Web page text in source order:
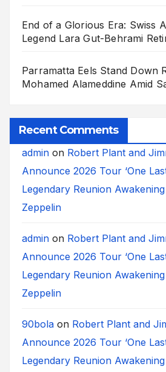
End of a Glorious Era: Swiss
Legend Lara Gut-Behrami
Parramatta Eels Stand Down
Mohamed Alameddine Amid
Recent Comments
admin on Robert Plant and
Announce 2026 Tour ‘One
Legendary Reunion
Zeppelin
admin on Robert Plant and
Announce 2026 Tour ‘One
Legendary Reunion
Zeppelin
90bola on Robert Plant and
Announce 2026 Tour ‘One
Legendary Reunion